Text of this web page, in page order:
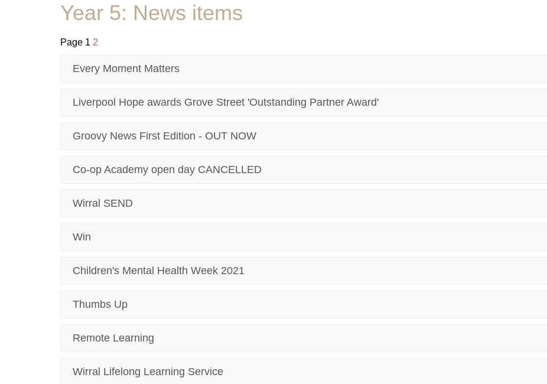
Year 5: News items
Page 1 2
Every Moment Matters
Liverpool Hope awards Grove Street 'Outstanding Partner Award'
Groovy News First Edition - OUT NOW
Co-op Academy open day CANCELLED
Wirral SEND
Win
Children's Mental Health Week 2021
Thumbs Up
Remote Learning
Wirral Lifelong Learning Service